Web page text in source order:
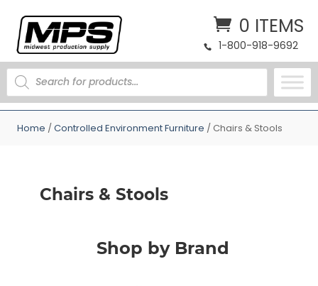
0 ITEMS
1-800-918-9692
PRODUCTS
SEARCH
Home /Controlled Environment Furniture / Chairs & Stools
Chairs & Stools
Shop by Brand